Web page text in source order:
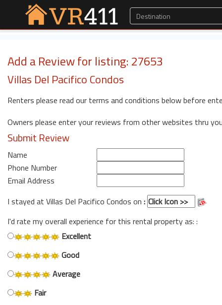
Add a Review for listing: 27653
Villas Del Pacifico Condos
Renters please read our terms and conditions below before
Owners please enter your reviews from other websites thru
Submit Review
Name
Phone Number
Email Address
I stayed at Villas Del Pacifico Condos on :
I'd rate my overall experience for this rental property as: :
Excellent
Good
Average
Fair